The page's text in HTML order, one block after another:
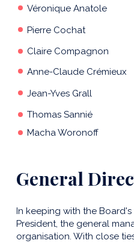
Véronique Anatole
Pierre Cochat
Claire Compagnon
Anne-Claude Crémieux
Jean-Yves Grall
Thomas Sannié
Macha Woronoff
General
In keeping with the
President, the general
organisation. With close